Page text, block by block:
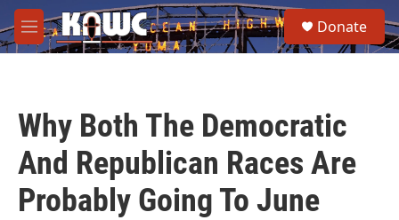
Skip to main content
M
e
e
a
Donate
Why Both The Democratic
And Republican Races Are
Probably Going To June